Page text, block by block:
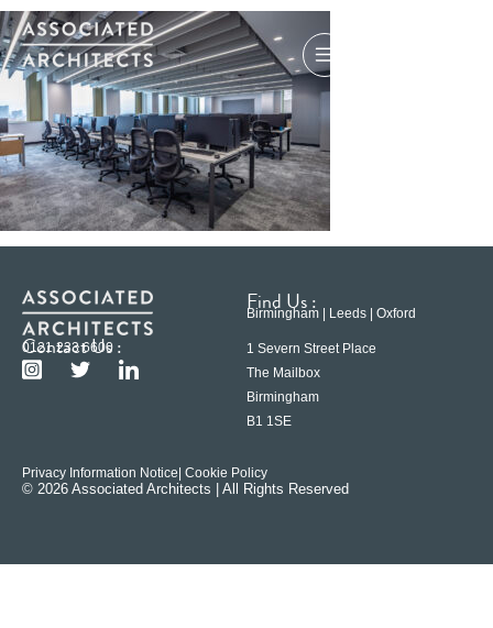
Contact Us :
0121 233 6600
Find Us :
Birmingham | Leeds | Oxford
1 Severn Street Place
The Mailbox
Birmingham
B1 1SE
Privacy Information Notice | Cookie Policy
© 2026 Associated Architects | All Rights Reserved